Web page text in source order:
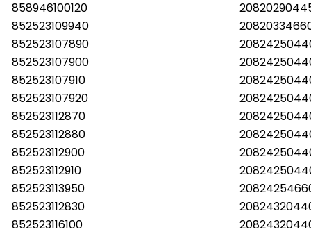
858946100120
852523109940
852523107890
852523107900
852523107910
852523107920
852523112870
852523112880
852523112900
852523112910
852523113950
852523112830
852523116100